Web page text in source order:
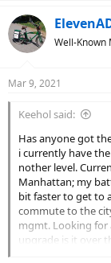
Well-Known
Mar 9, 2021
Keehol said:
Has anyone got
i currently have
nother level.
Manhattan; my
bit faster to get to
commute to the
mgmt. Looking for
upgrade is it over
roids. Any